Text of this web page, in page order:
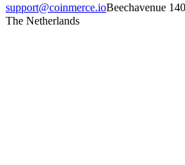
support@coinmerce.ioBeechavenue
The Netherlands